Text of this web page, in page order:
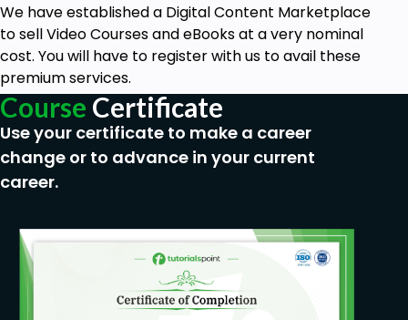
We have established a Digital Content Marketplace
to sell Video Courses and eBooks at a very nominal
cost. You will have to register with us to avail these
premium services.
Course Certificate
Use your certificate to make a career
change or to advance in your current
career.